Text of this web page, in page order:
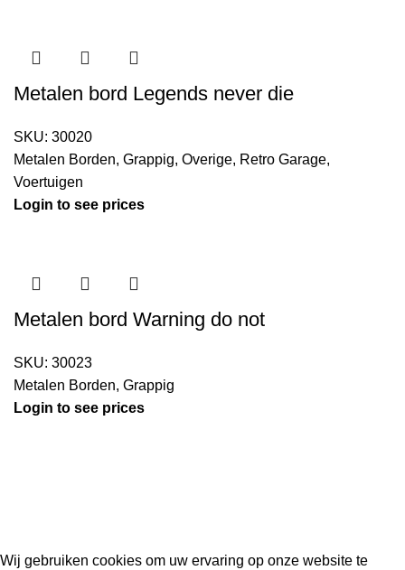
Metalen bord Legends never die
SKU: 30020
Metalen Borden, Grappig, Overige, Retro Garage,
Voertuigen
Login to see prices
Metalen bord Warning do not
SKU: 30023
Metalen Borden, Grappig
Login to see prices
Wij gebruiken cookies om uw ervaring op onze website te